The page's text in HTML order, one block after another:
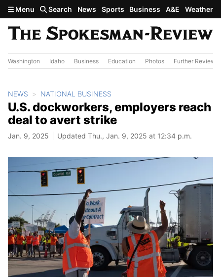
Skip to main content
Menu Search News Sports Business A&E Weather
Washington Idaho Business Education Photos Further Review
NEWS NATIONAL BUSINESS
U.S. dockworkers, employers reach
deal to avert strike
Jan. 9, 2025 Updated Thu., Jan. 9, 2025 at 12:34 p.m.